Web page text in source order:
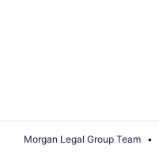
Morgan Legal Group Team